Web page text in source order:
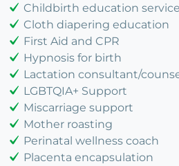
Childbirth education
Cloth diapering education
First Aid and CPR
Hypnosis for birth
Lactation consultant/
LGBTQIA+ Support
Miscarriage support
Mother roasting
Perinatal wellness coach
Placenta encapsulation